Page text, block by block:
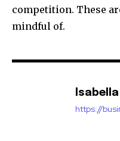
competition. These
mindful of.
https://